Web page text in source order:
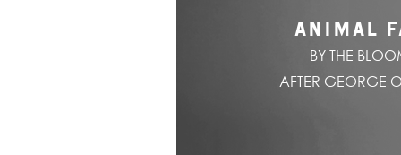
ANIMAL
BY THE
AFTER GEORGE